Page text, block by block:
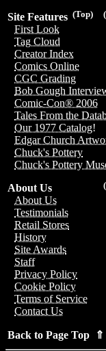
(Top)
Site Features
First Look
Tag Cloud
Creator Index
Comics Online
CGC Grading
Bob Gough
Comic-Con® 2006
Tales From the
Our 1977 Catalog!
Edgar Church
Chuck's Pottery
Chuck's Pottery
About Us
About Us
Testimonials
Retail Stores
History
Site Awards
Staff
Privacy Policy
Cookie Policy
Terms of Service
Contact Us
Back to Page Top ⇑